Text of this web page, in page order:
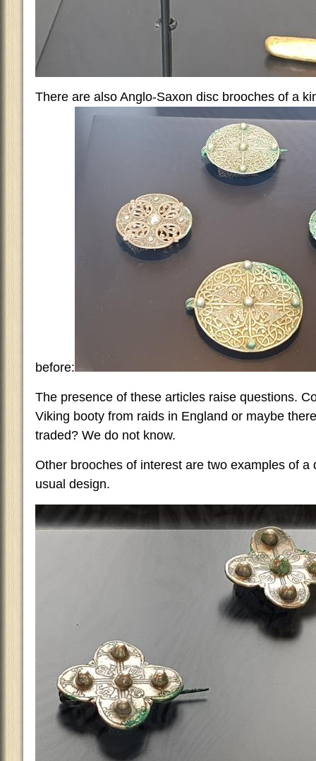
There are also Anglo-Saxon disc brooches of a
before:
The presence of these articles raise questions.
Viking booty from raids in England or maybe
traded? We do not know.
Other brooches of interest are two examples of a
usual design.